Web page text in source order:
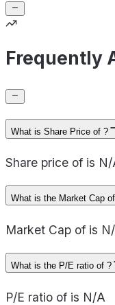
Frequently
What is Share Price of ?
Share price of is N/
What is the Market Cap
Market Cap of is
What is the P/E ratio of ?
P/E ratio of is N/A